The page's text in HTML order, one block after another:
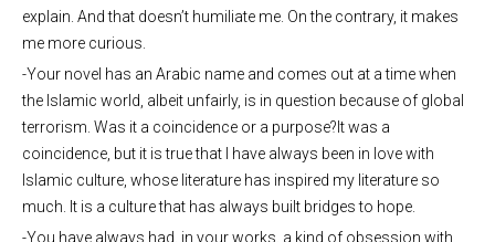
explain. And that doesn’t humiliate me. On the contrary, it makes
me more curious.
-Your novel has an Arabic name and comes out at a time when
the Islamic world, albeit unfairly, is in question because of global
terrorism. Was it a coincidence or a purpose?It was a
coincidence, but it is true that I have always been in love with
Islamic culture, whose literature has inspired my literature so
much. It is a culture that has always built bridges to hope.
-You have always had, in your works, a kind of obsession with